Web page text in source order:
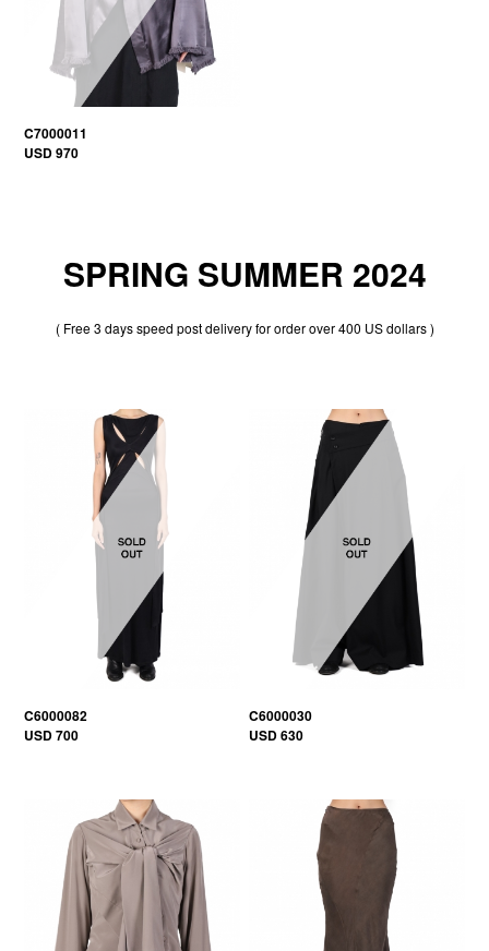
C7000011
USD 970
SPRING SUMMER 2024
( Free 3 days speed post delivery for order over 400 US dollars )
C6000082
USD 700
C6000030
USD 630
30% OFF 30% OFF